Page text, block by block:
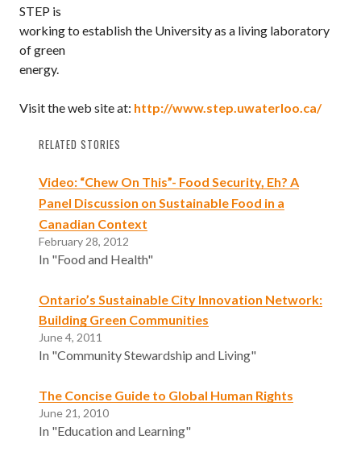
STEP is
working to establish the University as a living laboratory
of green
energy.
Visit the web site at: http://www.step.uwaterloo.ca/
RELATED STORIES
Video: “Chew On This”- Food Security, Eh? A
Panel Discussion on Sustainable Food in a
Canadian Context
February 28, 2012
In "Food and Health"
Ontario’s Sustainable City Innovation Network:
Building Green Communities
June 4, 2011
In "Community Stewardship and Living"
The Concise Guide to Global Human Rights
June 21, 2010
In "Education and Learning"